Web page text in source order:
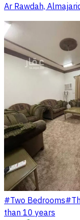
Ar Rawdah,
#Two Bedrooms#
than 10 years